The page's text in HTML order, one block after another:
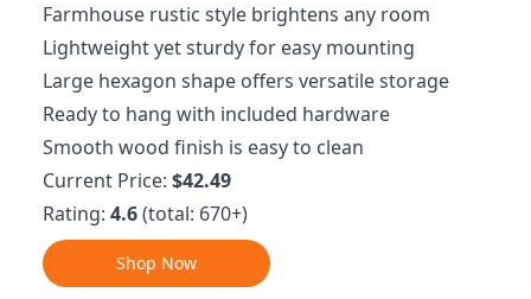
Farmhouse rustic style brightens any room
Lightweight yet sturdy for easy mounting
Large hexagon shape offers versatile storage
Ready to hang with included hardware
Smooth wood finish is easy to clean
Current Price: $42.49
Rating: 4.6(total: 670+)
Shop Now